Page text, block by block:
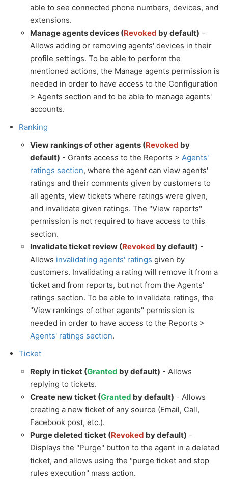
able to see connected phone numbers, devices, and
extensions.
Manage agents devices (Revoked by default) -
Allows adding or removing agents' devices in their
profile settings. To be able to perform the
mentioned actions, the Manage agents permission is
needed in order to have access to the Configuration
> Agents section and to be able to manage agents'
accounts.
Ranking
View rankings of other agents (Revoked by
default) - Grants access to the Reports > Agents'
ratings section, where the agent can view agents'
ratings and their comments given by customers to
all agents, view tickets where ratings were given,
and invalidate given ratings. The "View reports"
permission is not required to have access to this
section.
Invalidate ticket review (Revoked by default) -
Allows invalidating agents' ratings given by
customers. Invalidating a rating will remove it from a
ticket and from reports, but not from the Agents'
ratings section. To be able to invalidate ratings, the
"View rankings of other agents" permission is
needed in order to have access to the Reports >
Agents' ratings section.
Ticket
Reply in ticket (Granted by default) - Allows
replying to tickets.
Create new ticket (Granted by default) - Allows
creating a new ticket of any source (Email, Call,
Facebook post, etc.).
Purge deleted ticket (Revoked by default) -
Displays the "Purge" button to the agent in a deleted
ticket, and allows using the "purge ticket and stop
rules execution" mass action.